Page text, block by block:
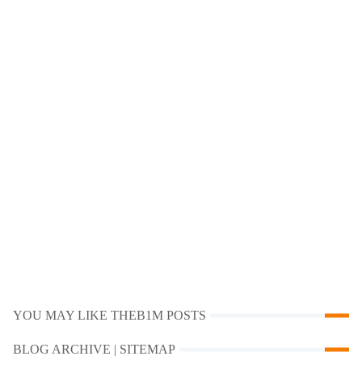
YOU MAY LIKE THEB1M POSTS
BLOG ARCHIVE | SITEMAP